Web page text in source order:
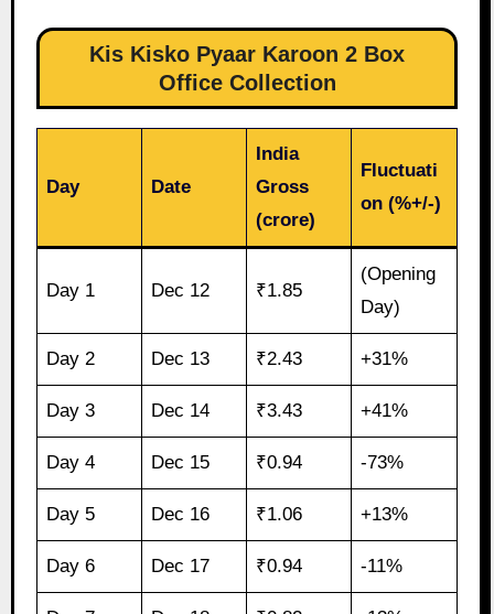
Kis Kisko Pyaar Karoon 2 Box
Office Collection
Day Date
India
Gross
(crore)
Fluctuati
on (%+/-)
Day 1 Dec 12 ₹1.85
(Opening
Day)
Day 2 Dec 13 ₹2.43 +31%
Day 3 Dec 14 ₹3.43 +41%
Day 4 Dec 15 ₹0.94 -73%
Day 5 Dec 16 ₹1.06 +13%
Day 6 Dec 17 ₹0.94 -11%